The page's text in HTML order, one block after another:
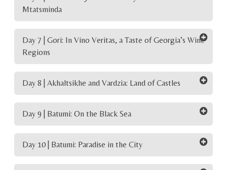
Mtatsminda
Day 7 | Gori: In Vino Veritas, a Taste of Georgia’s Wine
Regions
Day 8 | Akhaltsikhe and Vardzia: Land of Castles
Day 9 | Batumi: On the Black Sea
Day 10 | Batumi: Paradise in the City